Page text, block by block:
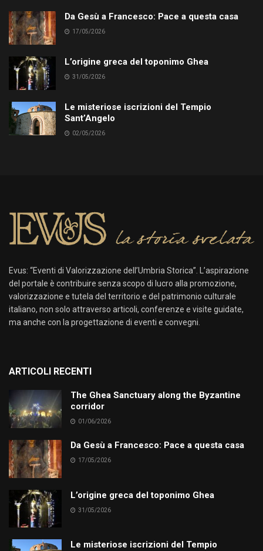
Da Gesù a Francesco: Pace a questa casa
17/05/2026
L’origine greca del toponimo Ghea
31/05/2026
Le misteriose iscrizioni del Tempio
Sant’Angelo
02/05/2026
Evus: “Eventi di Valorizzazione dell’Umbria Storica”. L’aspirazione
del portale è contribuire senza scopo di lucro alla promozione,
valorizzazione e tutela del territorio e del patrimonio culturale
italiano, non solo attraverso articoli, conferenze e visite guidate,
ma anche con la progettazione di eventi e convegni.
ARTICOLI RECENTI
The Ghea Sanctuary along the Byzantine
corridor
01/06/2026
Da Gesù a Francesco: Pace a questa casa
17/05/2026
L’origine greca del toponimo Ghea
31/05/2026
Le misteriose iscrizioni del Tempio